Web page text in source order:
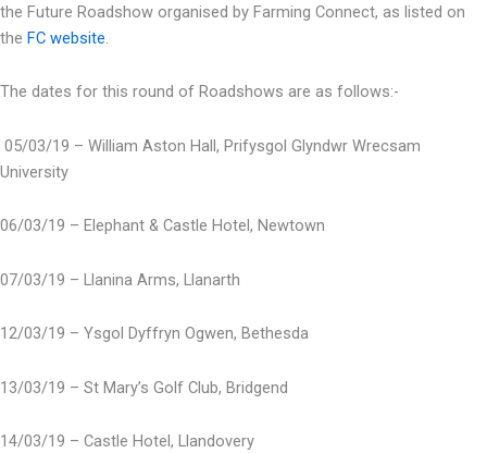
the Future Roadshow organised by Farming Connect, as listed on
the FC website.
The dates for this round of Roadshows are as follows:-
05/03/19 – William Aston Hall, Prifysgol Glyndwr Wrecsam
University
06/03/19 – Elephant & Castle Hotel, Newtown
07/03/19 – Llanina Arms, Llanarth
12/03/19 – Ysgol Dyffryn Ogwen, Bethesda
13/03/19 – St Mary’s Golf Club, Bridgend
14/03/19 – Castle Hotel, Llandovery